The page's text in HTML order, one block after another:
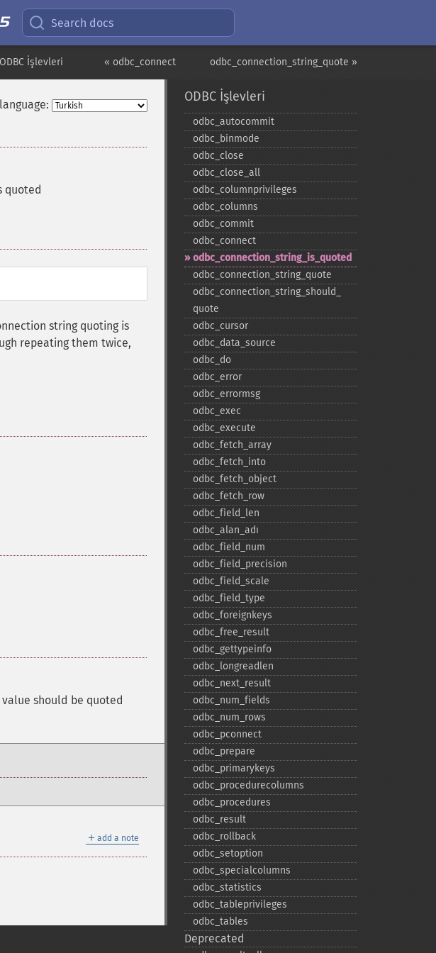
Search docs
odbc_connection_string_quote »
« odbc_connect
ODBC İşlevleri
quoted
string quoting is
repeating them twice,
should be quoted
＋ add a note
ODBC İşlevleri
odbc_​autocommit
odbc_​binmode
odbc_​close
odbc_​close_​all
odbc_​columnprivileges
odbc_​columns
odbc_​commit
odbc_​connect
odbc_​connection_​string_​is_​quoted
odbc_​connection_​string_​quote
odbc_​connection_​string_​should_​
quote
odbc_​cursor
odbc_​data_​source
odbc_​do
odbc_​error
odbc_​errormsg
odbc_​exec
odbc_​execute
odbc_​fetch_​array
odbc_​fetch_​into
odbc_​fetch_​object
odbc_​fetch_​row
odbc_​field_​len
odbc_​alan_​adı
odbc_​field_​num
odbc_​field_​precision
odbc_​field_​scale
odbc_​field_​type
odbc_​foreignkeys
odbc_​free_​result
odbc_​gettypeinfo
odbc_​longreadlen
odbc_​next_​result
odbc_​num_​fields
odbc_​num_​rows
odbc_​pconnect
odbc_​prepare
odbc_​primarykeys
odbc_​procedurecolumns
odbc_​procedures
odbc_​result
odbc_​rollback
odbc_​setoption
odbc_​specialcolumns
odbc_​statistics
odbc_​tableprivileges
odbc_​tables
Deprecated